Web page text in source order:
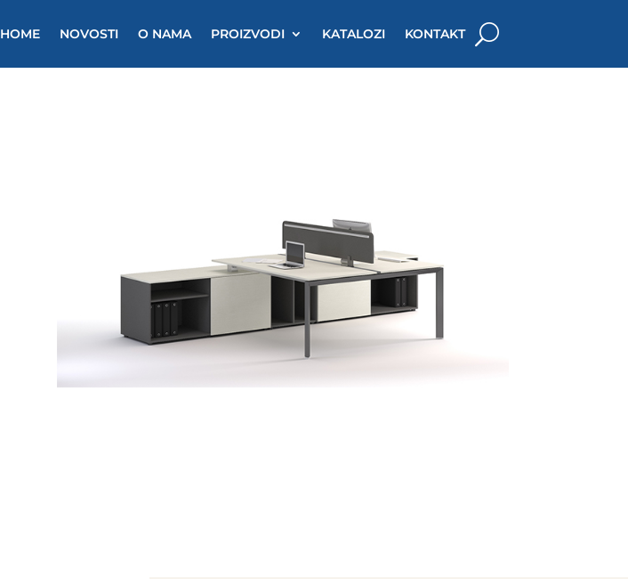
HOME NOVOSTI O NAMA PROIZVODI KATALOZI KONTAKT